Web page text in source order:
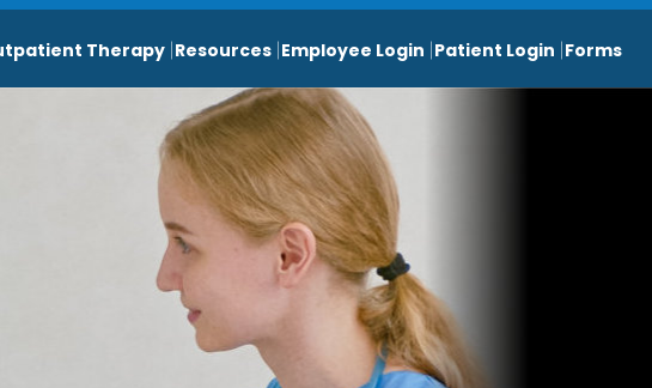
Therapy Resources Employee Login Patient Login Forms